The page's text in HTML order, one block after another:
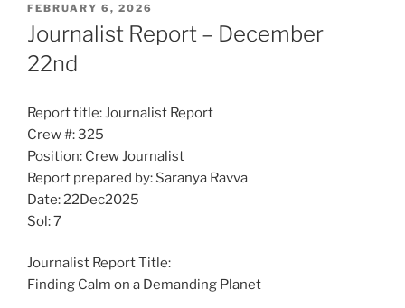
POSTED
ON
FEBRUARY 6, 2026
Journalist Report – December
22nd
Report title: Journalist Report
Crew #: 325
Position: Crew Journalist
Report prepared by: Saranya Ravva
Date: 22Dec2025
Sol: 7
Journalist Report Title:
Finding Calm on a Demanding Planet